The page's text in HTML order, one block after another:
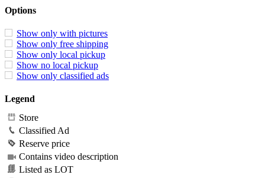
Options
Show only with pictures
Show only free shipping
Show only local pickup
Show no local pickup
Show only classified ads
Legend
Store
Classified Ad
Reserve price
Contains video description
Listed as LOT